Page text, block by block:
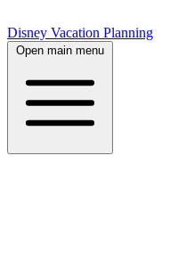
Disney Vacation Planning
Open main menu